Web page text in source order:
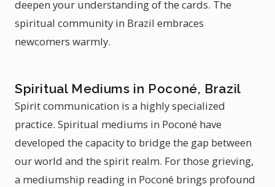
deepen your understanding of the cards. The
spiritual community in Brazil embraces
newcomers warmly.
Spiritual Mediums in Poconé, Brazil
Spirit communication is a highly specialized
practice. Spiritual mediums in Poconé have
developed the capacity to bridge the gap between
our world and the spirit realm. For those grieving,
a mediumship reading in Poconé brings profound